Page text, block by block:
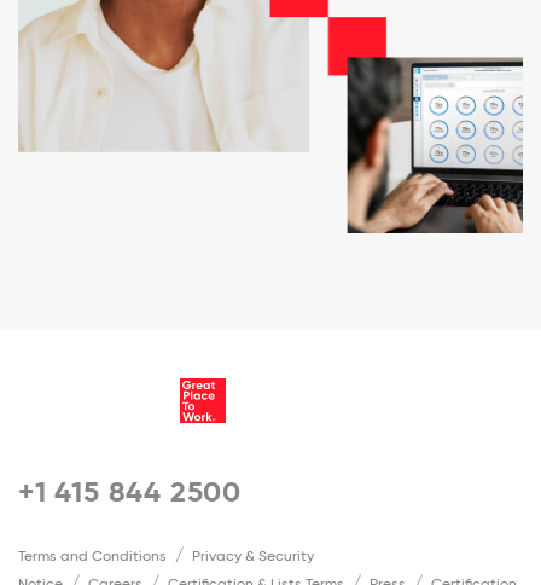
+1 415 844 2500
Terms and Conditions
Privacy & Security